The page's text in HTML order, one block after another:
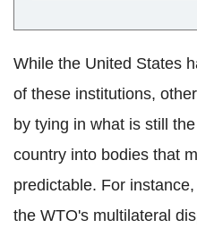
While the United States
of these institutions,
by tying in what is still
country into bodies that
predictable. For
the WTO's multilateral